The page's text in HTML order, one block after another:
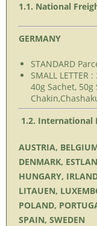
1.1. National
GERMANY
STANDARD
SMALL LETTER
40g Sachet, 50g
1.2. International
AUSTRIA,
DENMARK,
HUNGARY,
LITAUEN,
POLAND,
SPAIN, SWEDEN